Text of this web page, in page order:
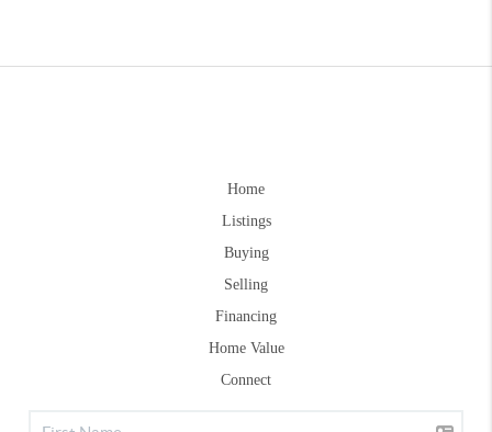
Home
Listings
Buying
Selling
Financing
Home Value
Connect